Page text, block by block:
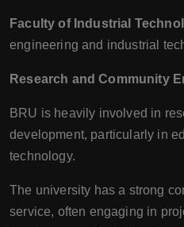
Faculty of Industrial
engineering and industrial
Research and Community
BRU is heavily involved in
development, particularly in
technology.
The university has a strong
service, often engaging in